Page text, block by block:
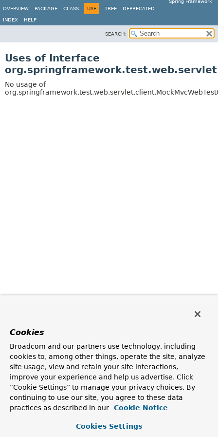
Spring Framework
OVERVIEW
PACKAGE CLASS USE TREE DEPRECATED
INDEX HELP
SEARCH:
Uses of Interface
No usage of
Cookies
Broadcom and our partners use technology, including
cookies to, among other things, operate the site, analyze
site usage, view and retain your site interactions,
improve your experience and help us advertise. Click
“Cookie Settings” to manage your privacy choices. By
continuing to use our site, you agree to these data
practices as described in our
Cookie Notice
Cookies Settings